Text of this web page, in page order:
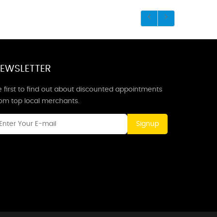
first to find out about discounted appointments
top local merchants.
Signup